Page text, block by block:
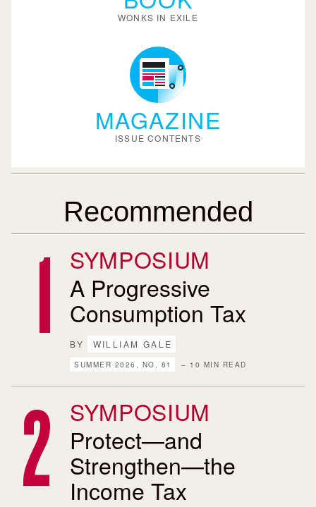
WONKS IN EXILE
MAGAZINE
ISSUE CONTENTS
Recommended
SYMPOSIUM
A Progressive
Consumption Tax
BY WILLIAM GALE
SUMMER 2026, NO. 81 – 10 MIN READ
SYMPOSIUM
Protect—and
Strengthen—the
Income Tax